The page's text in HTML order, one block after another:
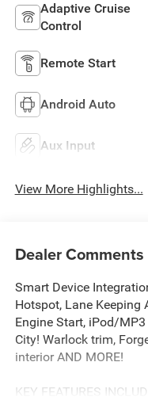
Adaptive Cruise
Control
Remote Start
Android Auto
Aux Input
View More Highlights...
Dealer Comments
Smart Device
Hotspot, Lane Keeping
Engine Start, iPod/
City! Warlock trim,
interior AND MORE!
KEY FEATURES